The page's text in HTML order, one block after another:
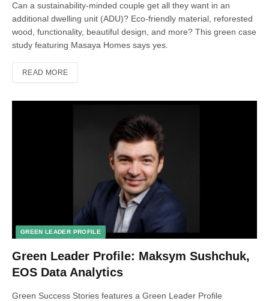
Can a sustainability-minded couple get all they want in an
additional dwelling unit (ADU)? Eco-friendly material, reforested
wood, functionality, beautiful design, and more? This green case
study featuring Masaya Homes says yes.
READ MORE
GREEN LEADER PROFILE
Green Leader Profile: Maksym Sushchuk,
EOS Data Analytics
Green Success Stories features a Green Leader Profile